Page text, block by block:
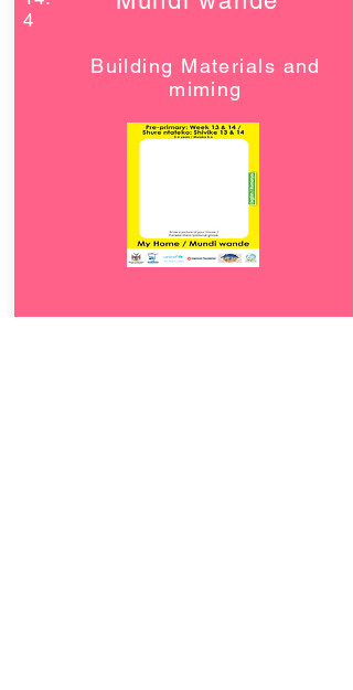
4
Building Materials and
miming